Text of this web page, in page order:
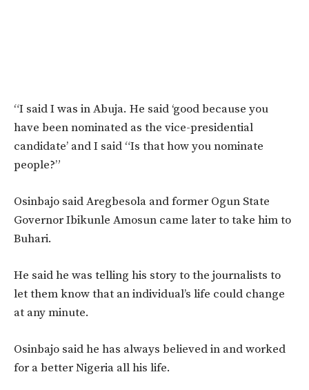
“I said I was in Abuja. He said ‘good because you
have been nominated as the vice-presidential
candidate’ and I said “Is that how you nominate
people?”
Osinbajo said Aregbesola and former Ogun State
Governor Ibikunle Amosun came later to take him to
Buhari.
He said he was telling his story to the journalists to
let them know that an individual’s life could change
at any minute.
Osinbajo said he has always believed in and worked
for a better Nigeria all his life.